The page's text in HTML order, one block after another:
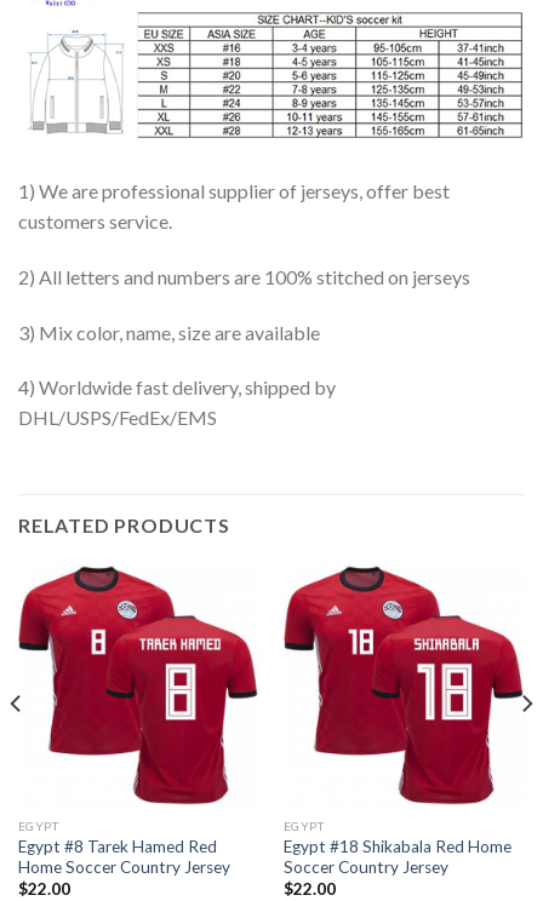
1) We are professional supplier of jerseys, offer best
customers service.
2) All letters and numbers are 100% stitched on jerseys
3) Mix color, name, size are available
4) Worldwide fast delivery, shipped by
DHL/USPS/FedEx/EMS
RELATED PRODUCTS
EGYPT
Egypt #8 Tarek Hamed Red
Home Soccer Country Jersey
$22.00
EGYPT
Egypt #18 Shikabala Red Home
Soccer Country Jersey
$22.00